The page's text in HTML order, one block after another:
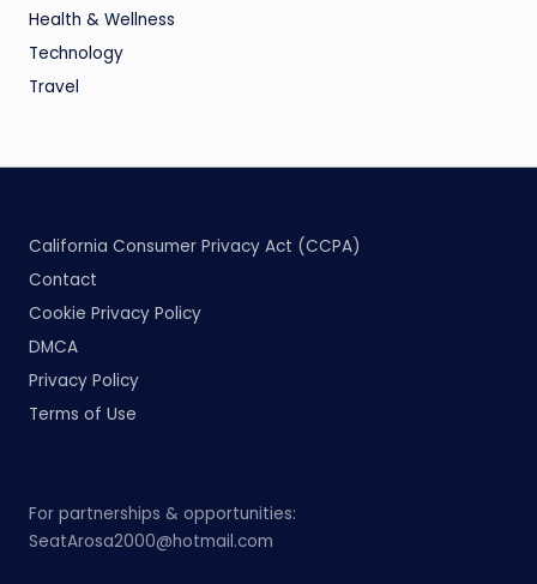
Health & Wellness
Technology
Travel
California Consumer Privacy Act (CCPA)
Contact
Cookie Privacy Policy
DMCA
Privacy Policy
Terms of Use
For partnerships & opportunities:
SeatArosa2000@hotmail.com